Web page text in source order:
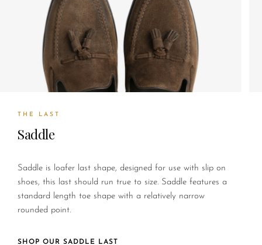
THE LAST
Saddle
Saddle is loafer last shape, designed for use with slip on
shoes, this last should run true to size. Saddle features a
standard length toe shape with a relatively narrow
rounded point.
SHOP OUR SADDLE LAST